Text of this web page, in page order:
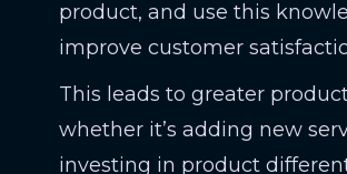
product, and use this
improve customer
This leads to greater
whether it’s adding new
investing in product